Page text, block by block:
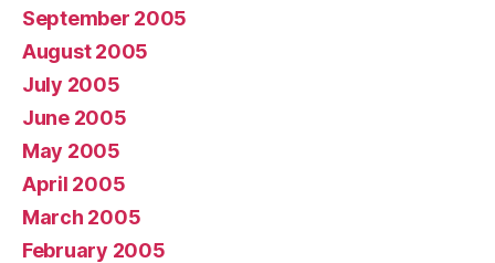
September 2005
August 2005
July 2005
June 2005
May 2005
April 2005
March 2005
February 2005